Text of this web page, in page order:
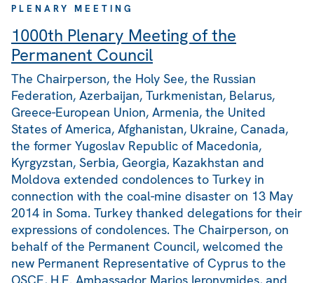
PLENARY MEETING
1000th Plenary Meeting of the
Permanent Council
The Chairperson, the Holy See, the Russian
Federation, Azerbaijan, Turkmenistan, Belarus,
Greece-European Union, Armenia, the United
States of America, Afghanistan, Ukraine, Canada,
the former Yugoslav Republic of Macedonia,
Kyrgyzstan, Serbia, Georgia, Kazakhstan and
Moldova extended condolences to Turkey in
connection with the coal-mine disaster on 13 May
2014 in Soma. Turkey thanked delegations for their
expressions of condolences. The Chairperson, on
behalf of the Permanent Council, welcomed the
new Permanent Representative of Cyprus to the